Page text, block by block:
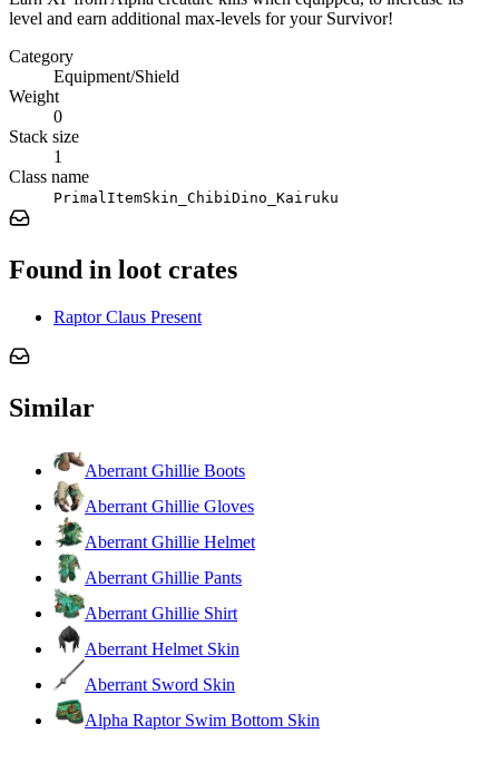
level and earn additional max-levels for your Survivor!
Category
Equipment/Shield
Weight
0
Stack size
1
Class name
PrimalItemSkin_ChibiDino_Kairuku
Found in loot crates
Raptor Claus Present
Similar
Aberrant Ghillie Boots
Aberrant Ghillie Gloves
Aberrant Ghillie Helmet
Aberrant Ghillie Pants
Aberrant Ghillie Shirt
Aberrant Helmet Skin
Aberrant Sword Skin
Alpha Raptor Swim Bottom Skin